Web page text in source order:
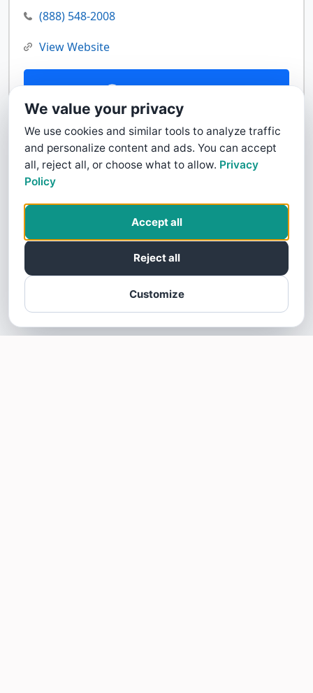
(888) 548-2008
View Website
Contact Us
We value your privacy
We use cookies and similar tools to analyze traffic
and personalize content and ads. You can accept
all, reject all, or choose what to allow. Privacy
Policy
Customize
Reject all
Accept all